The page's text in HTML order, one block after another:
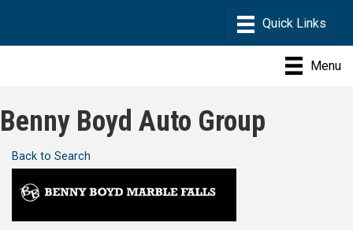
Menu
Benny Boyd Auto Group
Back to Search